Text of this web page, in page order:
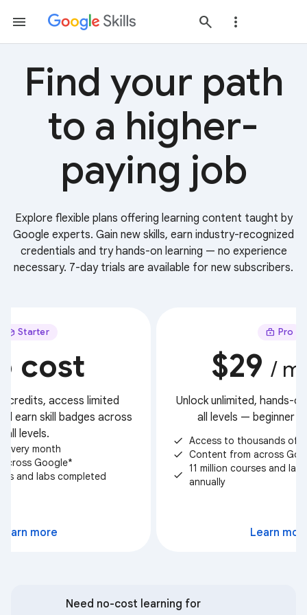
Find your path
to a higher-
paying job
Explore flexible plans offering learning content taught by
Google experts. Gain new skills, earn industry-recognized
credentials and try hands-on learning — no experience
necessary. 7-day trials are available for new subscribers.
Starter
cost
credits, access limited
earn skill badges across
all levels.
every month
Google*
and labs completed
more
Pro
$29 /
Unlock unlimited, hands-
all levels — beginner
check Access to thousands of
check Content from across
check
11 million courses and
annually
Learn
Need no-cost learning for